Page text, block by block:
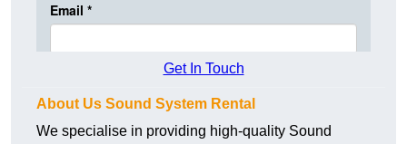
Get In Touch
About Us Sound System Rental
We specialise in providing high-quality Sound